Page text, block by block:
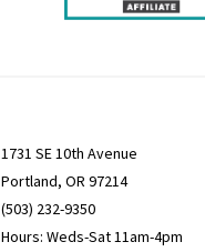
1731 SE 10th Avenue
Portland, OR 97214
(503) 232-9350
Hours: Weds-Sat 11am-4pm